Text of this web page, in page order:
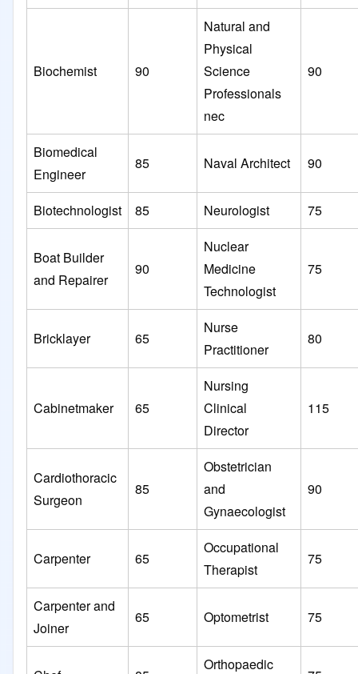
Biochemist 90
Natural and
Physical
Science
Professionals
nec
90
Biomedical
Engineer
85 Naval Architect 90
Biotechnologist 85 Neurologist 75
Boat Builder
and Repairer
90
Nuclear
Medicine
Technologist
75
Bricklayer 65
Nurse
Practitioner
80
Cabinetmaker 65
Nursing
Clinical
Director
115
Cardiothoracic
Surgeon
85
Obstetrician
and
Gynaecologist
90
Carpenter 65
Occupational
Therapist
75
Carpenter and
Joiner
65 Optometrist 75
Orthopaedic